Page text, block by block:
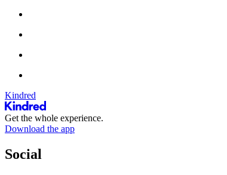
Kindred
Get the whole experience.
Download the app
Social